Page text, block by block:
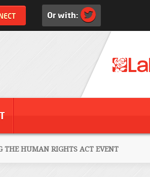
Or with:
THE HUMAN RIGHTS ACT EVENT